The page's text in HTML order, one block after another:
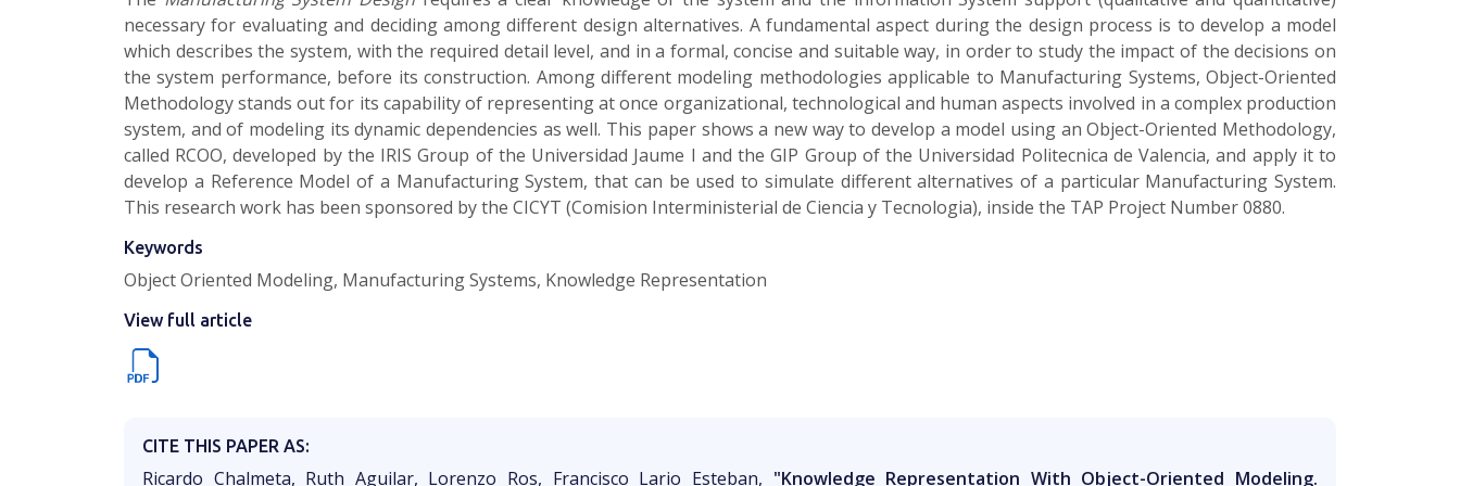
necessary for evaluating and deciding among different design alternatives. A fundamental aspect during the design process is to develop a model
which describes the system, with the required detail level, and in a formal, concise and suitable way, in order to study the impact of the decisions on
the system performance, before its construction. Among different modeling methodologies applicable to Manufacturing Systems, Object-Oriented
Methodology stands out for its capability of representing at once organizational, technological and human aspects involved in a complex production
system, and of modeling its dynamic dependencies as well. This paper shows a new way to develop a model using an Object-Oriented Methodology,
called RCOO, developed by the IRIS Group of the Universidad Jaume I and the GIP Group of the Universidad Politecnica de Valencia, and apply it to
develop a Reference Model of a Manufacturing System, that can be used to simulate different alternatives of a particular Manufacturing System.
This research work has been sponsored by the CICYT (Comision Interministerial de Ciencia y Tecnologia), inside the TAP Project Number 0880.
Keywords
Object Oriented Modeling, Manufacturing Systems, Knowledge Representation
View full article
CITE THIS PAPER AS:
Ricardo Chalmeta, Ruth Aguilar, Lorenzo Ros, Francisco Lario Esteban, "Knowledge Representation With Object-Oriented Modeling.